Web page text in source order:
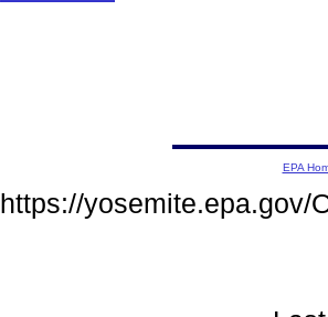
EPA
https://yosemite.epa.gov/